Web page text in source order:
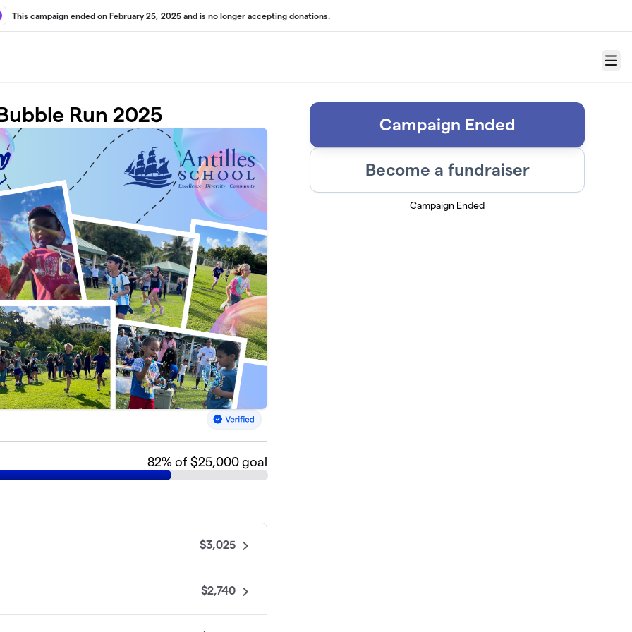
This campaign ended on February 25, 2025 and is no longer accepting donations.
Menu
Run 2025
82% of $25,000 goal
$3,025
$2,740
Campaign Ended
Become a fundraiser
Campaign Ended